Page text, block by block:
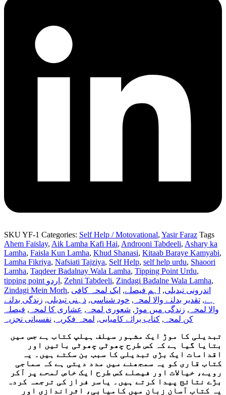
SKUYF-1 Categories: Self Help / Motovational, Yasir Faraz Tags
Ahem Faislay, Aik Lamha Kafi Hai, Androoni Tabdeeli, Ashary ka
Lamha, Faisla Kun Lamha, Khud Shanasi, Kitaab Baraye Kamyabi,
Lamha Fikriya, Nafsiati Tajziya, Self Help, self help urdu, Shaoori
Lamha, Taqdeer Badalnay Wala Lamha, Tipping Point Urdu,
tipping point اردو , Zehni Tabdeeli, Zindagi Badalne Wala Lamha,
Zindagi Mein Morh, اندرونی تبدیلی, اہم فیصلے, ایک لمحہ کافی
ہے, تقدیر بدلنے والا لمحہ , خود شناسی, ذہنی تبدیلی, زندگی بدلنے
والا لمحہ , زندگی میں موڑ , شعوری لمحہ , عشاری کا لمحہ , فیصلہ
کن لمحہ , کتاب برائے کامیابی, لمحہ فکریہ , نفسیاتی تجزیہ
تبدیلی کا موڑ ایک مشہور سیلف ہیلپ کتاب ہے جس میں
بتایا گیا ہے کہ کس طرح چھوٹی چھوٹی باتیں اور
اقدامات ایک بڑی تبدیلی کا سبب بن سکتے ہیں۔ یہ
کتاب قاری کو یہ سمجھنے میں مدد دیتی ہے کہ سماجی
رویے، خیالات اور فیصلے کس طرح ایک خاص لمحے پر آکر
بڑے نتائج پیدا کرتے ہیں۔ یاسر فراز کی ترجمہ کردہ
یہ کتاب آسان زبان میں کامیابی، اثراندازی اور